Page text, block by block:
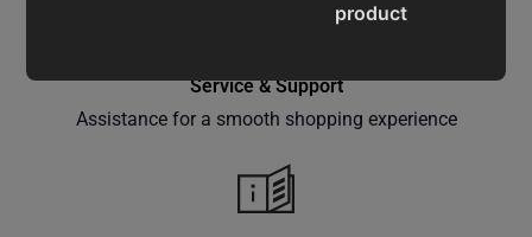
product
classes
Service & Support
Assistance for a smooth shopping experience